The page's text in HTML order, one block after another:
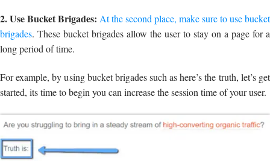
2. Use Bucket Brigades: At the second place, make sure to use bucket
brigades. These bucket brigades allow the user to stay on a page for a
long period of time.
For example, by using bucket brigades such as here’s the truth, let’s get
started, its time to begin you can increase the session time of your user.